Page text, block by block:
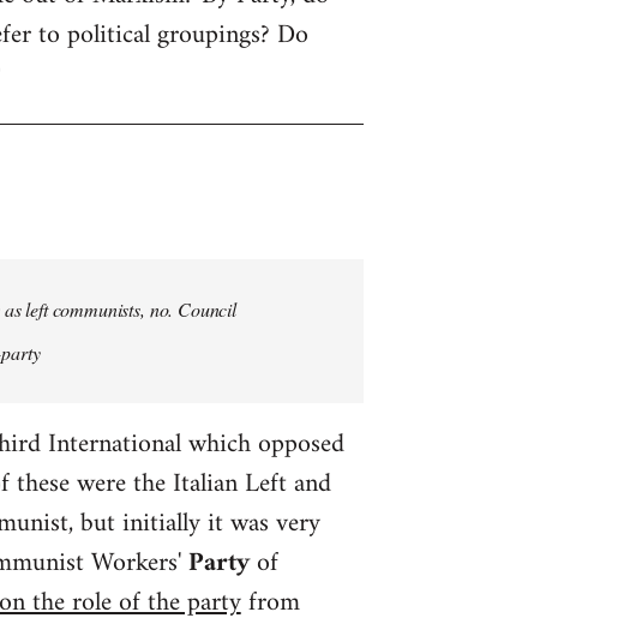
to political groupings? Do
left communists, no. Council
International which opposed
were the Italian Left and
but initially it was very
Workers'Partyof
the role of the partyfrom